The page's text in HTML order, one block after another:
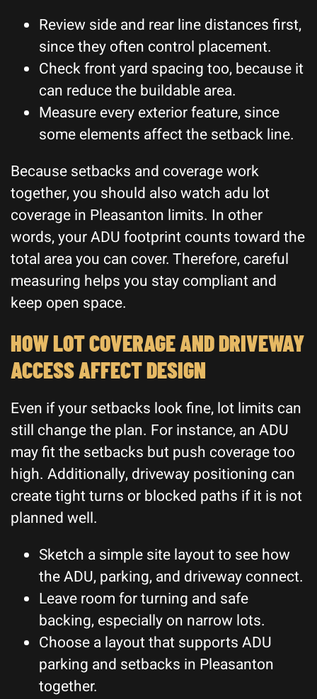
Review side and rear line distances first,
since they often control placement.
Check front yard spacing too, because it
can reduce the buildable area.
Measure every exterior feature, since
some elements affect the setback line.
Because setbacks and coverage work
together, you should also watch adu lot
coverage in Pleasanton limits. In other
words, your ADU footprint counts toward the
total area you can cover. Therefore, careful
measuring helps you stay compliant and
keep open space.
HOW LOT COVERAGE AND DRIVEWAY
ACCESS AFFECT DESIGN
Even if your setbacks look fine, lot limits can
still change the plan. For instance, an ADU
may fit the setbacks but push coverage too
high. Additionally, driveway positioning can
create tight turns or blocked paths if it is not
planned well.
Sketch a simple site layout to see how
the ADU, parking, and driveway connect.
Leave room for turning and safe
backing, especially on narrow lots.
Choose a layout that supports ADU
parking and setbacks in Pleasanton
together.